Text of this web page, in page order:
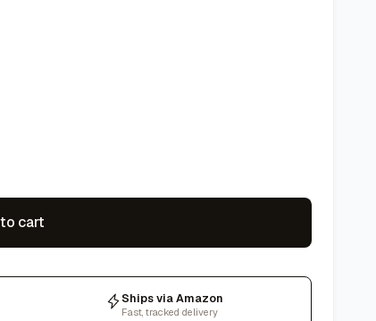
cart
Ships via Amazon
Fast, tracked delivery